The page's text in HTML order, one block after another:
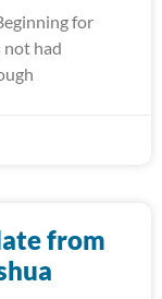
for
not had
from